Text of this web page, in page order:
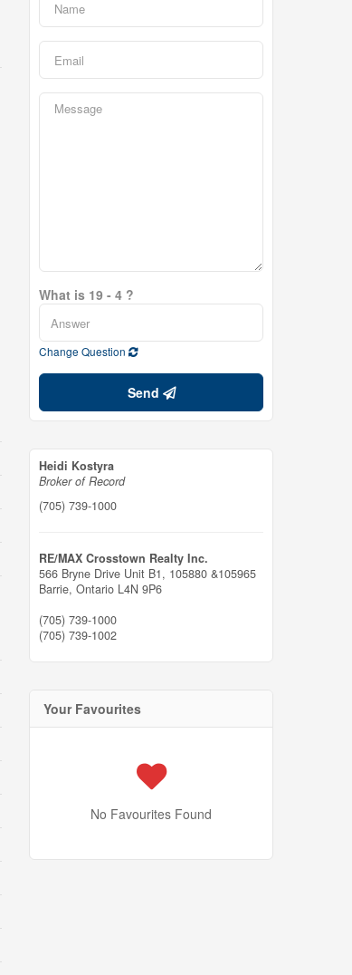
What is 19 - 4 ?
Change Question
Send
Heidi Kostyra
Broker of Record
(705) 739-1000
RE/MAX Crosstown Realty Inc.
566 Bryne Drive Unit B1, 105880 &105965
Barrie, Ontario L4N 9P6
(705) 739-1000
(705) 739-1002
Your Favourites
No Favourites Found